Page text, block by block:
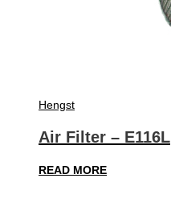
Hengst
Air Filter – E116L
READ MORE